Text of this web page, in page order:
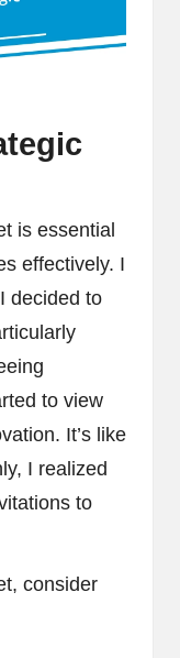
is essential
effectively. I
decided to
to view
It’s like
I realized
to
consider